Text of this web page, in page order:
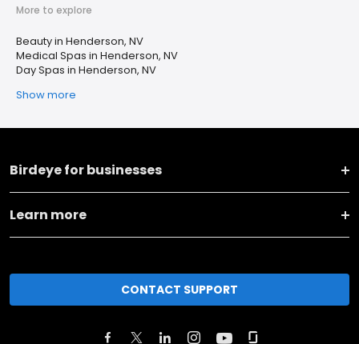
More to explore
Beauty in Henderson, NV
Medical Spas in Henderson, NV
Day Spas in Henderson, NV
Show more
Birdeye for businesses
Learn more
CONTACT SUPPORT